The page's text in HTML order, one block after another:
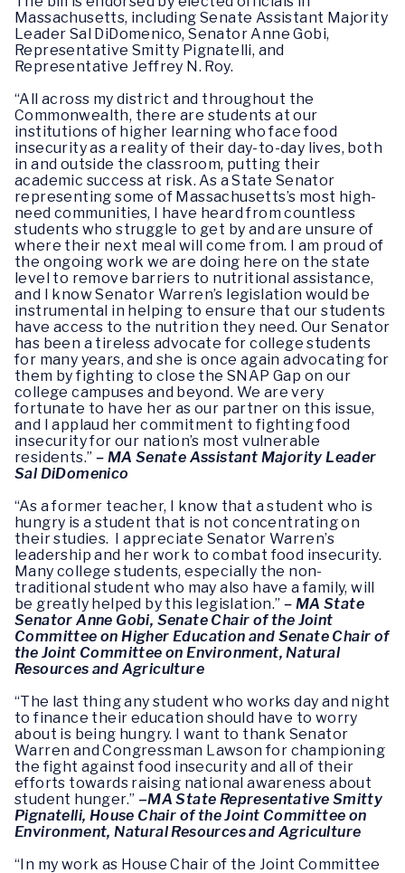
Massachusetts, including Senate Assistant Majority
Leader Sal DiDomenico, Senator Anne Gobi,
Representative Smitty Pignatelli, and
Representative Jeffrey N. Roy.
“All across my district and throughout the
Commonwealth, there are students at our
institutions of higher learning who face food
insecurity as a reality of their day-to-day lives, both
in and outside the classroom, putting their
academic success at risk. As a State Senator
representing some of Massachusetts’s most high-
need communities, I have heard from countless
students who struggle to get by and are unsure of
where their next meal will come from. I am proud of
the ongoing work we are doing here on the state
level to remove barriers to nutritional assistance,
and I know Senator Warren’s legislation would be
instrumental in helping to ensure that our students
have access to the nutrition they need. Our Senator
has been a tireless advocate for college students
for many years, and she is once again advocating for
them by fighting to close the SNAP Gap on our
college campuses and beyond. We are very
fortunate to have her as our partner on this issue,
and I applaud her commitment to fighting food
insecurity for our nation’s most vulnerable
residents.” – MA Senate Assistant Majority Leader
Sal DiDomenico
“As a former teacher, I know that a student who is
hungry is a student that is not concentrating on
their studies. I appreciate Senator Warren’s
leadership and her work to combat food insecurity.
Many college students, especially the non-
traditional student who may also have a family, will
be greatly helped by this legislation.” – MA State
Senator Anne Gobi, Senate Chair of the Joint
Committee on Higher Education and Senate Chair of
the Joint Committee on Environment, Natural
Resources and Agriculture
“The last thing any student who works day and night
to finance their education should have to worry
about is being hungry. I want to thank Senator
Warren and Congressman Lawson for championing
the fight against food insecurity and all of their
efforts towards raising national awareness about
student hunger.” –MA State Representative Smitty
Pignatelli, House Chair of the Joint Committee on
Environment, Natural Resources and Agriculture
“In my work as House Chair of the Joint Committee